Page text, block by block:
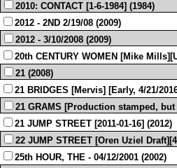
2010: CONTACT [1-6-1984] (1984)
2012 - 2ND 2/19/08 (2009)
2012 - 3/10/2008 (2009)
20th CENTURY WOMEN [Mike
21 (2008)
21 BRIDGES [Mervis] [Early, 4/21/
21 GRAMS [Production stamped,
21 JUMP STREET [2011-01-16] (2012)
22 JUMP STREET [Oren Uziel
25th HOUR, THE - 04/12/2001 (2002)